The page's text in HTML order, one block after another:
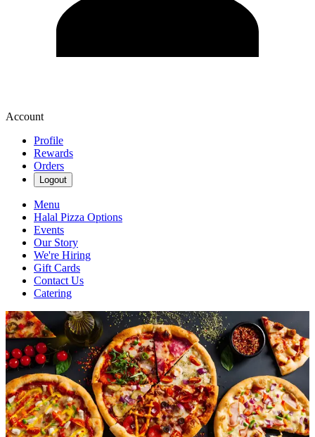
Account
Profile
Rewards
Orders
Logout
Menu
Halal Pizza Options
Events
Our Story
We're Hiring
Gift Cards
Contact Us
Catering